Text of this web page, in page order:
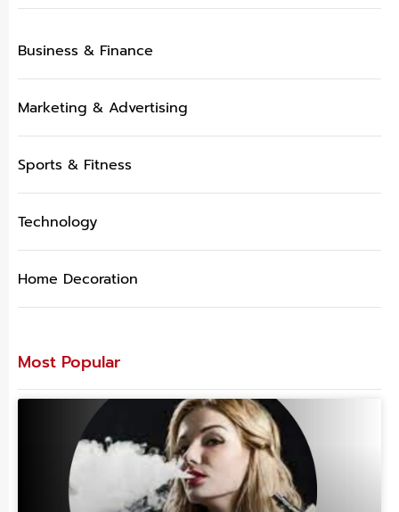
Business & Finance
Marketing & Advertising
Sports & Fitness
Technology
Home Decoration
Most Popular